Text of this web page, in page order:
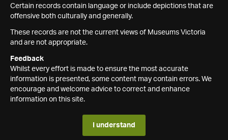
Certain records contain language or include depictions that are
offensive both culturally and generally.
These records are not the current views of Museums Victoria
and are not appropriate.
Feedback
Whilst every effort is made to ensure the most accurate
information is presented, some content may contain errors. We
encourage and welcome advice to correct and enhance
information on this site.
I understand